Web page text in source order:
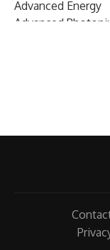
Advanced Energy
Advanced
AIRMAR